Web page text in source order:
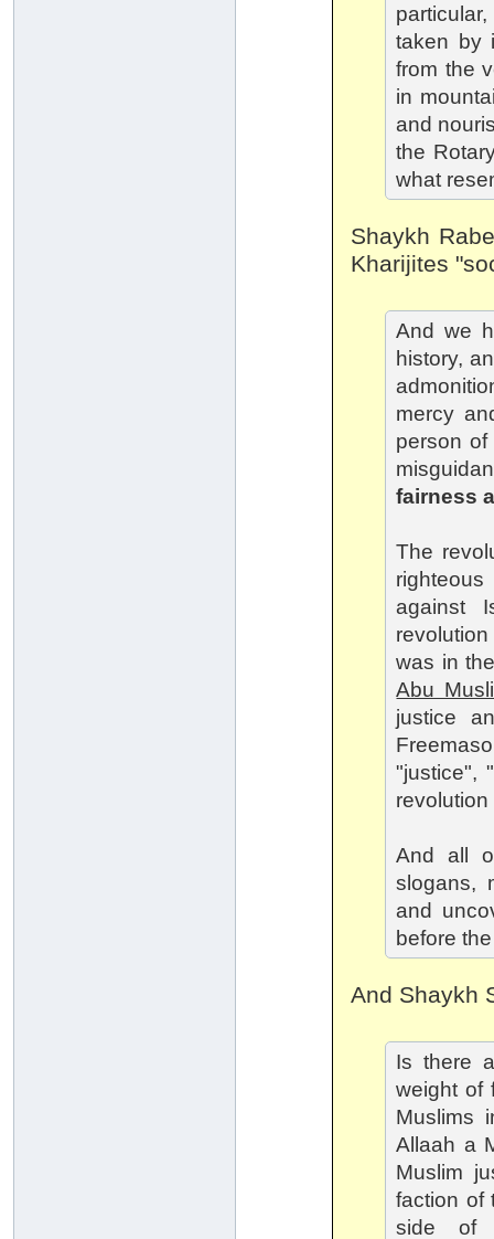
taken by
from the
in
and
the
what
Shaykh
Kharijites
And we
history,
mercy
person of
fairness
The
against
was in
Abu
justice
"justice",
And all
slogans,
and
before
And Shaykh
Is there
weight of
Muslims
Allaah a
Muslim
faction of
side of